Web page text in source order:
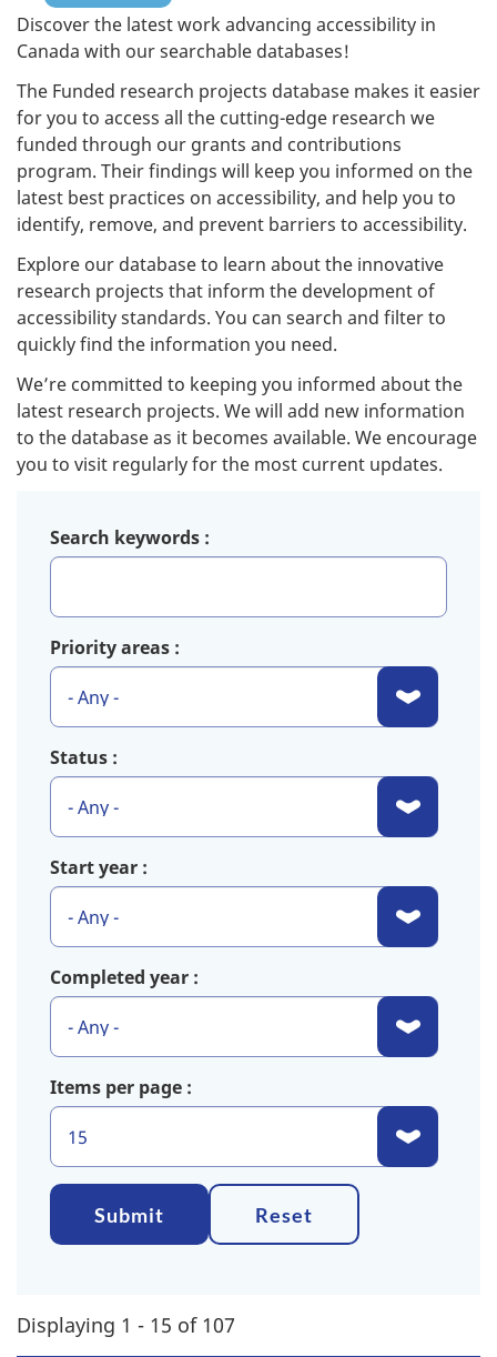
Discover the latest work advancing accessibility in
Canada with our searchable databases!
The Funded research projects database makes it easier
for you to access all the cutting-edge research we
funded through our grants and contributions
program. Their findings will keep you informed on the
latest best practices on accessibility, and help you to
identify, remove, and prevent barriers to accessibility.
Explore our database to learn about the innovative
research projects that inform the development of
accessibility standards. You can search and filter to
quickly find the information you need.
We’re committed to keeping you informed about the
latest research projects. We will add new information
to the database as it becomes available. We encourage
you to visit regularly for the most current updates.
Search keywords
Priority areas
Status
Start year
Completed year
Items per page
Submit Reset
Displaying 1 - 15 of 107